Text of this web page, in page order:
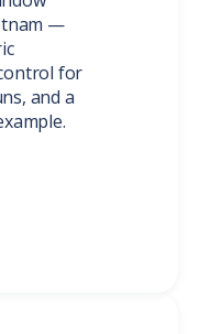
—
for
and a